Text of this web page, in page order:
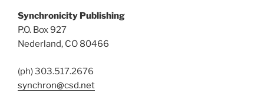
Synchronicity Publishing
P.O. Box 927
Nederland, CO 80466
(ph) 303.517.2676
synchron@csd.net